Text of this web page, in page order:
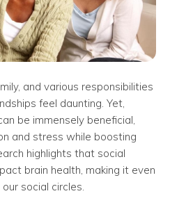
and various responsibilities
feel daunting. Yet,
be immensely beneficial,
and stress while boosting
highlights that social
brain health, making it even
social circles.